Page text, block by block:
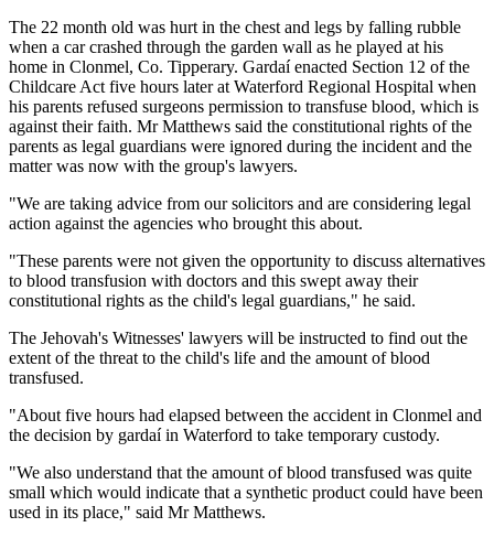
The 22 month old was hurt in the chest and legs by falling rubble
when a car crashed through the garden wall as he played at his
home in Clonmel, Co. Tipperary. Gardaí enacted Section 12 of the
Childcare Act five hours later at Waterford Regional Hospital when
his parents refused surgeons permission to transfuse blood, which is
against their faith. Mr Matthews said the constitutional rights of the
parents as legal guardians were ignored during the incident and the
matter was now with the group's lawyers.
"We are taking advice from our solicitors and are considering legal
action against the agencies who brought this about.
"These parents were not given the opportunity to discuss alternatives
to blood transfusion with doctors and this swept away their
constitutional rights as the child's legal guardians," he said.
The Jehovah's Witnesses' lawyers will be instructed to find out the
extent of the threat to the child's life and the amount of blood
transfused.
"About five hours had elapsed between the accident in Clonmel and
the decision by gardaí in Waterford to take temporary custody.
"We also understand that the amount of blood transfused was quite
small which would indicate that a synthetic product could have been
used in its place," said Mr Matthews.